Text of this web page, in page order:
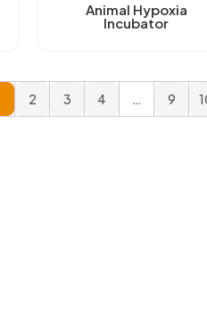
Animal Hypoxia
Incubator
2 3 4 … 9